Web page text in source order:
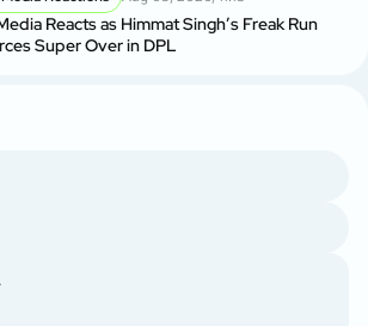
Reacts as Himmat Singh’s Freak Run
Super Over in DPL